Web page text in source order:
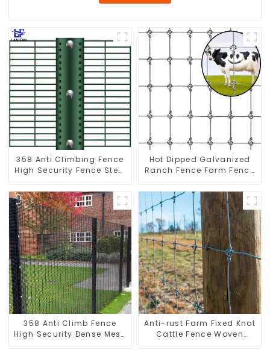
358 Anti Climbing Fence
High Security Fence Steel
Hot Dipped Galvanized
Ranch Fence Farm Fence
358 Anti Climb Fence
High Security Dense Mesh
Anti-rust Farm Fixed Knot
Cattle Fence Woven